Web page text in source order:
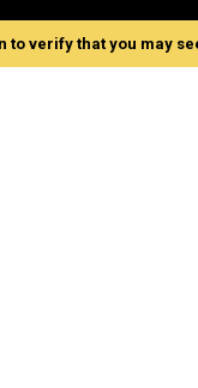
to verify that you may